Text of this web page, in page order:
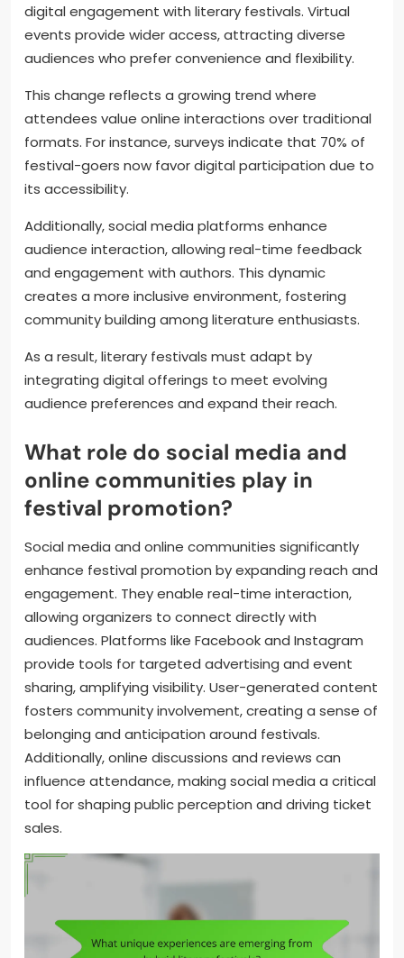
digital engagement with literary festivals. Virtual
events provide wider access, attracting diverse
audiences who prefer convenience and flexibility.
This change reflects a growing trend where
attendees value online interactions over traditional
formats. For instance, surveys indicate that 70% of
festival-goers now favor digital participation due to
its accessibility.
Additionally, social media platforms enhance
audience interaction, allowing real-time feedback
and engagement with authors. This dynamic
creates a more inclusive environment, fostering
community building among literature enthusiasts.
As a result, literary festivals must adapt by
integrating digital offerings to meet evolving
audience preferences and expand their reach.
What role do social media and
online communities play in
festival promotion?
Social media and online communities significantly
enhance festival promotion by expanding reach and
engagement. They enable real-time interaction,
allowing organizers to connect directly with
audiences. Platforms like Facebook and Instagram
provide tools for targeted advertising and event
sharing, amplifying visibility. User-generated content
fosters community involvement, creating a sense of
belonging and anticipation around festivals.
Additionally, online discussions and reviews can
influence attendance, making social media a critical
tool for shaping public perception and driving ticket
sales.